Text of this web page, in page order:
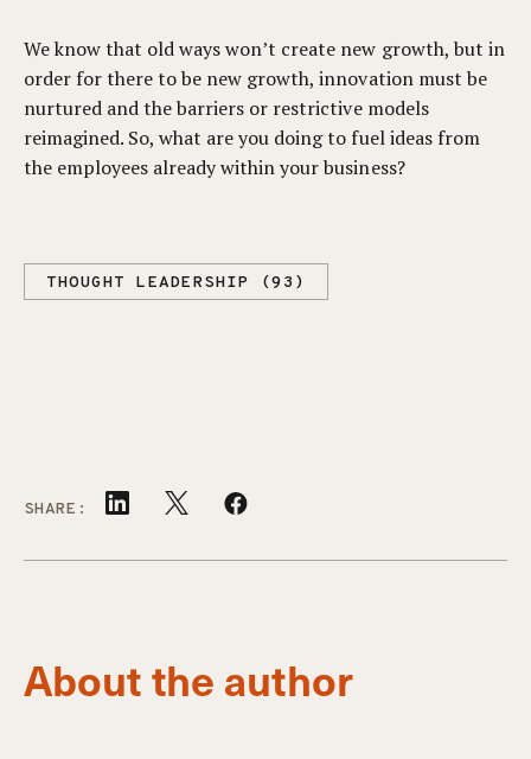
We know that old ways won’t create new growth, but in
order for there to be new growth, innovation must be
nurtured and the barriers or restrictive models
reimagined. So, what are you doing to fuel ideas from
the employees already within your business?
THOUGHT LEADERSHIP (93)
SHARE:
About the author